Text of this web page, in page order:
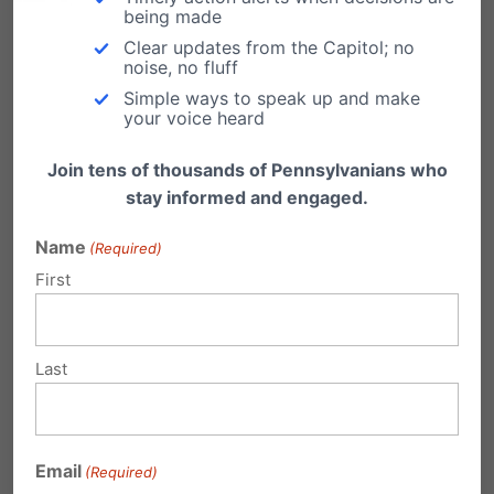
in your communications to our elected leaders
and (2) pray for those in authority (I Timothy
Take Action!
Call Senator Toomey’s office at(855) 552-
1831 or
Click here to use our Citizen Action Center.
Click here to read more about ENDA.
being made
Clear updates from the Capitol; no
noise, no fluff
Simple ways to speak up and make
your voice heard
Join tens of thousands of Pennsylvanians who
stay informed and engaged.
Name (Required)
First
Last
Email (Required)